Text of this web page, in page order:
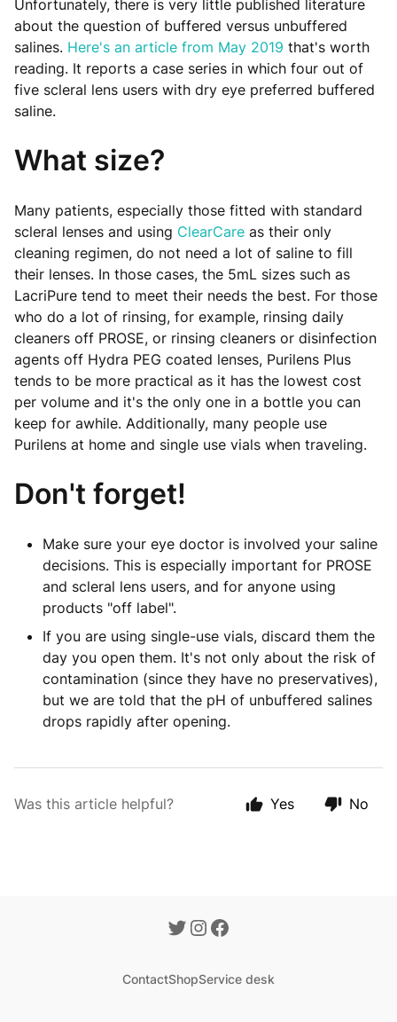
Unfortunately, there is very little published literature
about the question of buffered versus unbuffered
salines. Here's an article from May 2019 that's worth
reading. It reports a case series in which four out of
five scleral lens users with dry eye preferred buffered
saline.
What size?
Many patients, especially those fitted with standard
scleral lenses and using ClearCare as their only
cleaning regimen, do not need a lot of saline to fill
their lenses. In those cases, the 5mL sizes such as
LacriPure tend to meet their needs the best. For those
who do a lot of rinsing, for example, rinsing daily
cleaners off PROSE, or rinsing cleaners or disinfection
agents off Hydra PEG coated lenses, Purilens Plus
tends to be more practical as it has the lowest cost
per volume and it's the only one in a bottle you can
keep for awhile. Additionally, many people use
Purilens at home and single use vials when traveling.
Don't forget!
Make sure your eye doctor is involved your saline
decisions. This is especially important for PROSE
and scleral lens users, and for anyone using
products "off label".
If you are using single-use vials, discard them the
day you open them. It's not only about the risk of
contamination (since they have no preservatives),
but we are told that the pH of unbuffered salines
drops rapidly after opening.
Was this article helpful? Yes No
ContactShopService desk